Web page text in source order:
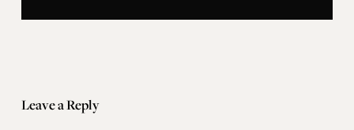
Leave a Reply